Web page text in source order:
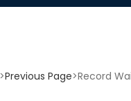
>Previous Page>Record